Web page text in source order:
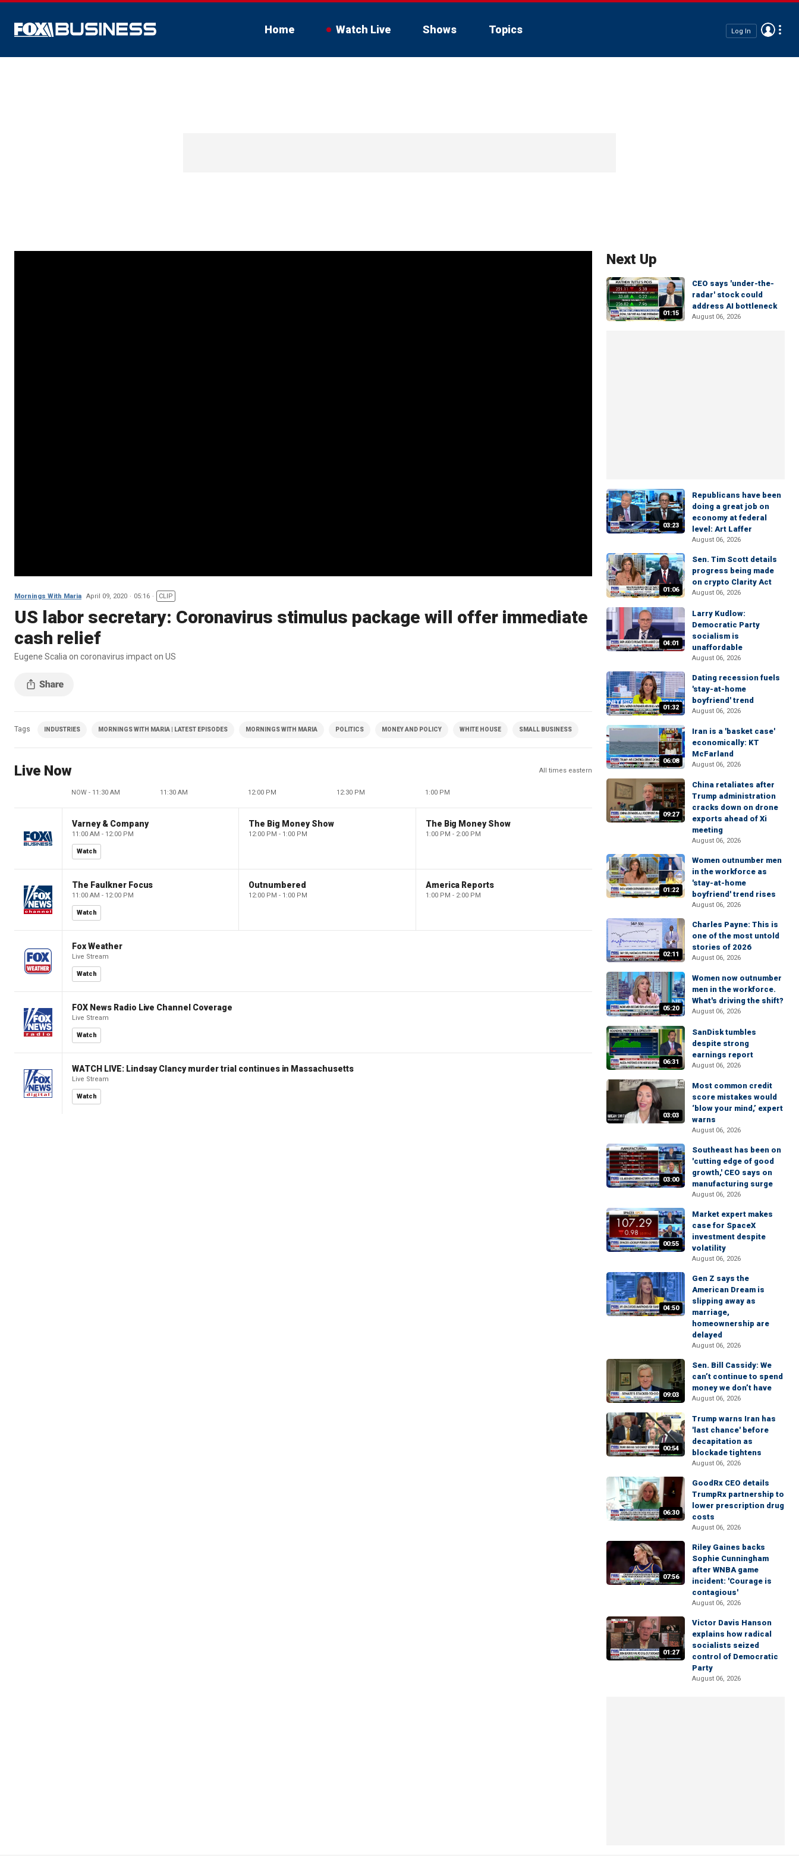
Home Watch Live Shows Topics Log In
Mornings With Maria April 09, 2020 05:16 CLIP
US labor secretary: Coronavirus stimulus package will offer immediate
cash relief
Eugene Scalia on coronavirus impact on US
Tags INDUSTRIES MORNINGS WITH MARIA | LATEST EPISODES MORNINGS WITH MARIA POLITICS MONEY AND POLICY WHITE HOUSE SMALL BUSINESS
Live Now All times eastern
NOW - 11:30 AM 11:30 AM 12:00 PM 12:30 PM 1:00 PM
Varney & Company
11:00 AM - 12:00 PM
Watch
The Big Money Show
12:00 PM - 1:00 PM
The Big Money Show
1:00 PM - 2:00 PM
The Faulkner Focus
11:00 AM - 12:00 PM
Watch
Outnumbered
12:00 PM - 1:00 PM
America Reports
1:00 PM - 2:00 PM
Fox Weather
Live Stream
Watch
FOX News Radio Live Channel Coverage
Live Stream
Watch
WATCH LIVE: Lindsay Clancy murder trial continues in Massachusetts
Live Stream
Watch
Next Up
01:15
CEO says 'under-the-
radar' stock could
address AI bottleneck
August 06, 2026
03:23
Republicans have been
doing a great job on
economy at federal
level: Art Laffer
August 06, 2026
01:06
Sen. Tim Scott details
progress being made
on crypto Clarity Act
August 06, 2026
04:01
Larry Kudlow:
Democratic Party
socialism is
unaffordable
August 06, 2026
01:32
Dating recession fuels
'stay-at-home
boyfriend' trend
August 06, 2026
06:08
Iran is a 'basket case'
economically: KT
McFarland
August 06, 2026
09:27
China retaliates after
Trump administration
cracks down on drone
exports ahead of Xi
meeting
August 06, 2026
01:22
Women outnumber men
in the workforce as
'stay-at-home
boyfriend' trend rises
August 06, 2026
02:11
Charles Payne: This is
one of the most untold
stories of 2026
August 06, 2026
05:20
Women now outnumber
men in the workforce.
What's driving the shift?
August 06, 2026
06:31
SanDisk tumbles
despite strong
earnings report
August 06, 2026
03:03
Most common credit
score mistakes would
‘blow your mind,’ expert
warns
August 06, 2026
03:00
Southeast has been on
'cutting edge of good
growth,' CEO says on
manufacturing surge
August 06, 2026
00:55
Market expert makes
case for SpaceX
investment despite
volatility
August 06, 2026
04:50
Gen Z says the
American Dream is
slipping away as
marriage,
homeownership are
delayed
August 06, 2026
09:03
Sen. Bill Cassidy: We
can’t continue to spend
money we don’t have
August 06, 2026
00:54
Trump warns Iran has
'last chance' before
decapitation as
blockade tightens
August 06, 2026
06:30
GoodRx CEO details
TrumpRx partnership to
lower prescription drug
costs
August 06, 2026
07:56
Riley Gaines backs
Sophie Cunningham
after WNBA game
incident: 'Courage is
contagious'
August 06, 2026
01:27
Victor Davis Hanson
explains how radical
socialists seized
control of Democratic
Party
August 06, 2026